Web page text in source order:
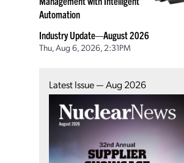
Automation
Industry Update—August 2026
Thu, Aug 6, 2026, 2:31PM
Latest Issue — Aug 2026